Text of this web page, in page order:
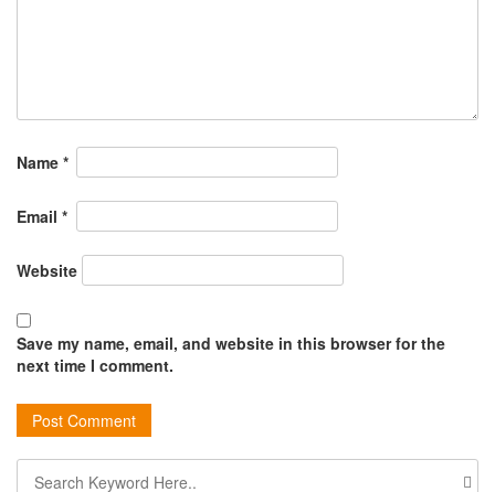
Name *
Email *
Website
Save my name, email, and website in this browser for the
next time I comment.